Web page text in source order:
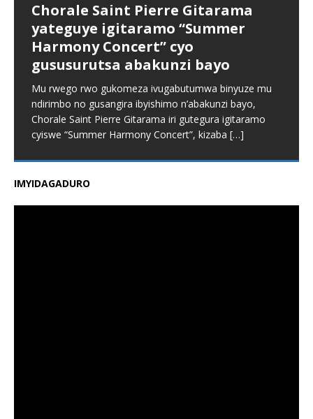
Chorale Saint Pierre Gitarama
yateguye igitaramo “Summer
Harmony Concert” cyo
gususurutsa abakunzi bayo
Mu rwego rwo gukomeza ivugabutumwa binyuze mu
ndirimbo no gusangira ibyishimo n’abakunzi bayo,
Chorale Saint Pierre Gitarama iri gutegura igitaramo
cyiswe “Summer Harmony Concert”, kizaba […]
IMYIDAGADURO